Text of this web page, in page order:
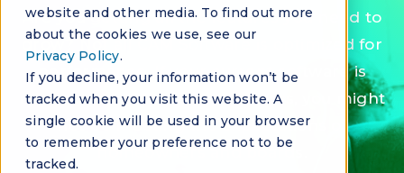
website and other media. To find out more
about the cookies we use, see our
Privacy Policy.
If you decline, your information won’t be
tracked when you visit this website. A
single cookie will be used in your browser
to remember your preference not to be
tracked.
Are you getting all the features you need to
grow? Not all CAM Software is optimized for
performance. If your current software is
missing any of these key features, you might
not be meeting the expectations of
homeowners and boards.